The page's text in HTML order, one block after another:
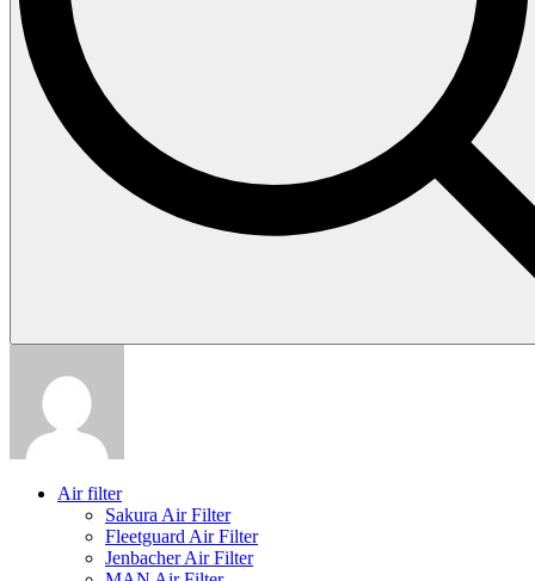
Air filter
Sakura Air Filter
Fleetguard Air Filter
Jenbacher Air Filter